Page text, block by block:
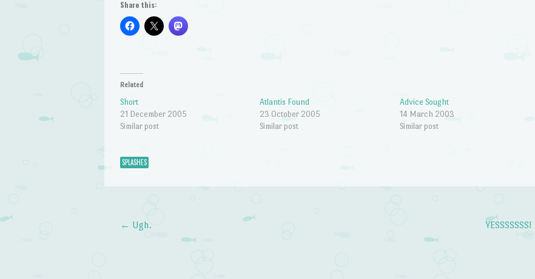
Share this:
Related
Short
21 December 2005
Similar post
Atlantis Found
23 October 2005
Similar post
Advice Sought
14 March 2003
Similar post
SPLASHES
Post navigation
← Ugh. YESSSSSSS!